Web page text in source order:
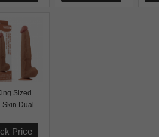
Sized
Skin Dual
Price